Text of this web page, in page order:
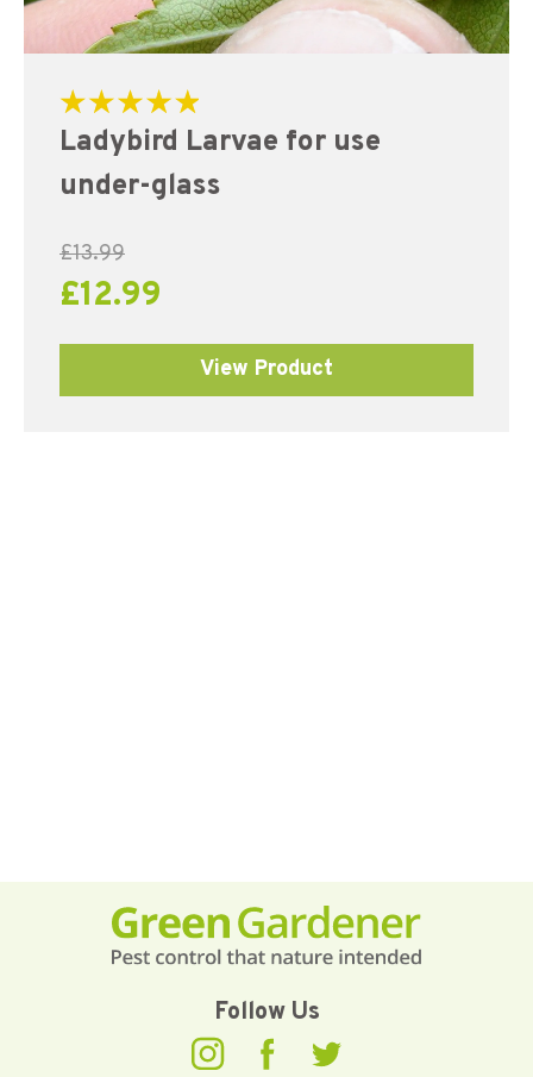
5.00
out of 5
Ladybird Larvae for use
under-glass
£13.99
£12.99
View Product
Follow Us